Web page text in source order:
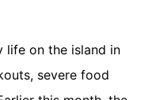
life on the island in
severe food